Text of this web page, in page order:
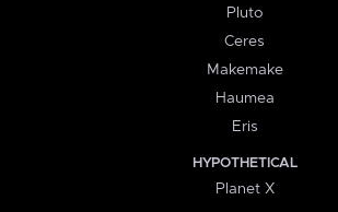
Pluto
Ceres
Makemake
Haumea
Eris
HYPOTHETICAL
Planet X